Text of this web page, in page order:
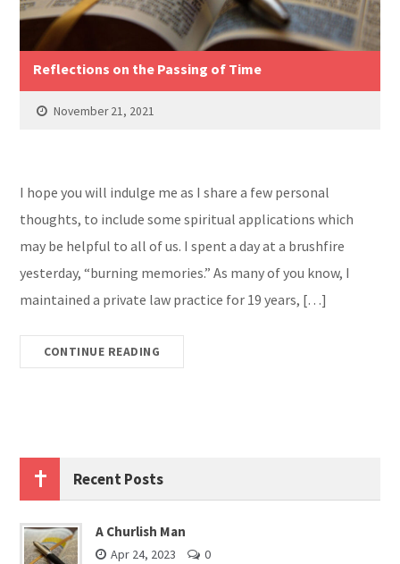
Reflections on the Passing of Time
November 21, 2021
I hope you will indulge me as I share a few personal
thoughts, to include some spiritual applications which
may be helpful to all of us. I spent a day at a brushfire
yesterday, “burning memories.” As many of you know, I
maintained a private law practice for 19 years, […]
CONTINUE READING
Recent Posts
A Churlish Man
Apr 24, 2023 0